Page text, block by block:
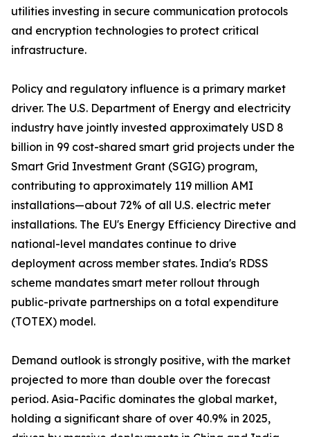
utilities investing in secure communication protocols
and encryption technologies to protect critical
infrastructure.
Policy and regulatory influence is a primary market
driver. The U.S. Department of Energy and electricity
industry have jointly invested approximately USD 8
billion in 99 cost-shared smart grid projects under the
Smart Grid Investment Grant (SGIG) program,
contributing to approximately 119 million AMI
installations—about 72% of all U.S. electric meter
installations. The EU's Energy Efficiency Directive and
national-level mandates continue to drive
deployment across member states. India's RDSS
scheme mandates smart meter rollout through
public-private partnerships on a total expenditure
(TOTEX) model.
Demand outlook is strongly positive, with the market
projected to more than double over the forecast
period. Asia-Pacific dominates the global market,
holding a significant share of over 40.9% in 2025,